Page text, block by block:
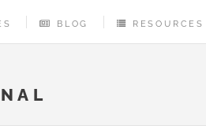
BLOG RESOURCES